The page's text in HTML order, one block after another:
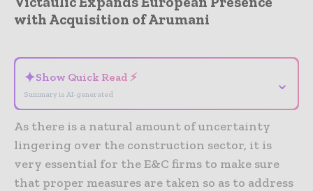
with Acquisition of Arumani
✦Show Quick Read ⚡
Summary is AI-generated
⌄
As there is a natural amount of uncertainty
lingering over the construction sector, it is
very essential for the E&C firms to make sure
that proper measures are taken so as to address